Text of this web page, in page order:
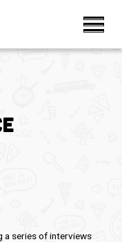
a series of interviews